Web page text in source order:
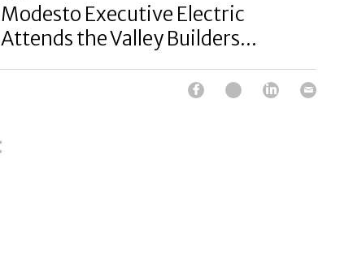
Modesto Executive Electric
Attends the Valley Builders...